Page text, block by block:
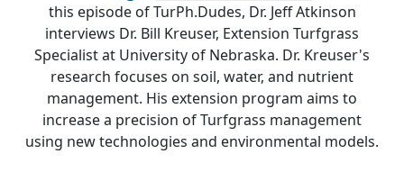
this episode of TurPh.Dudes, Dr. Jeff Atkinson
interviews Dr. Bill Kreuser, Extension Turfgrass
Specialist at University of Nebraska. Dr. Kreuser's
research focuses on soil, water, and nutrient
management. His extension program aims to
increase a precision of Turfgrass management
using new technologies and environmental models.